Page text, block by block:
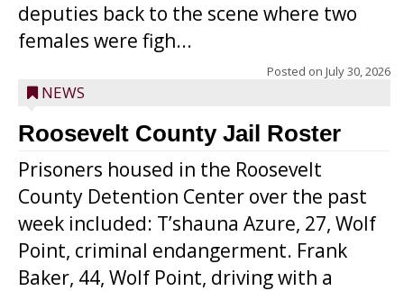
deputies back to the scene where two
females were figh...
Posted on July 30, 2026
NEWS
Roosevelt County Jail Roster
Prisoners housed in the Roosevelt
County Detention Center over the past
week included: T’shauna Azure, 27, Wolf
Point, criminal endangerment. Frank
Baker, 44, Wolf Point, driving with a